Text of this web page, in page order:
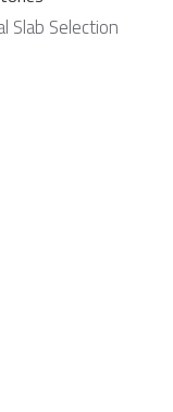
Slab Selection